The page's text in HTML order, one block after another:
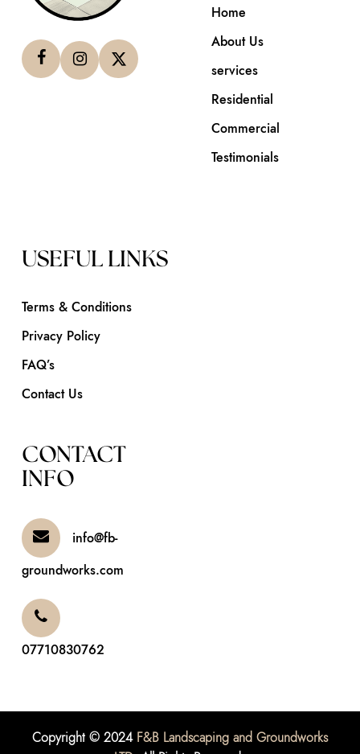
Home
About Us
services
Residential
Commercial
Testimonials
USEFUL LINKS
Terms & Conditions
Privacy Policy
FAQ’s
Contact Us
CONTACT
INFO
info@fb-
groundworks.com
07710830762
Copyright © 2024 F&B Landscaping and Groundworks